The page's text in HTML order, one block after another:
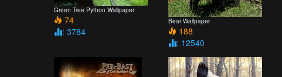
Green Tree Python Wallpaper
74
: 3784
Bear Wallpaper
188
: 12540